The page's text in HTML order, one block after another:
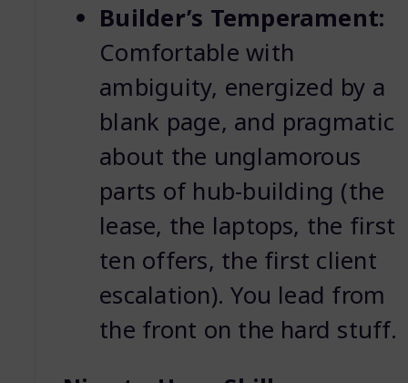
Builder’s Temperament:
Comfortable with
ambiguity, energized by a
blank page, and pragmatic
about the unglamorous
parts of hub-building (the
lease, the laptops, the first
ten offers, the first client
escalation). You lead from
the front on the hard stuff.